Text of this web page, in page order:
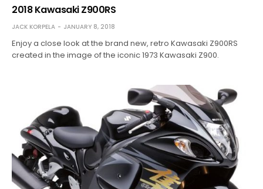
2018 Kawasaki Z900RS
JACK KORPELA JANUARY 8, 2018
Enjoy a close look at the brand new, retro Kawasaki Z900RS
created in the image of the iconic 1973 Kawasaki Z900.